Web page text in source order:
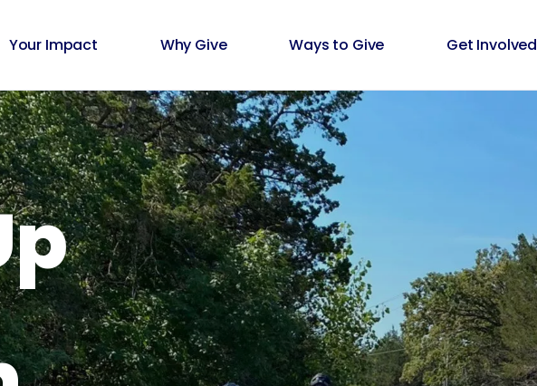
Your Impact Why Give Ways to Give Get Involved